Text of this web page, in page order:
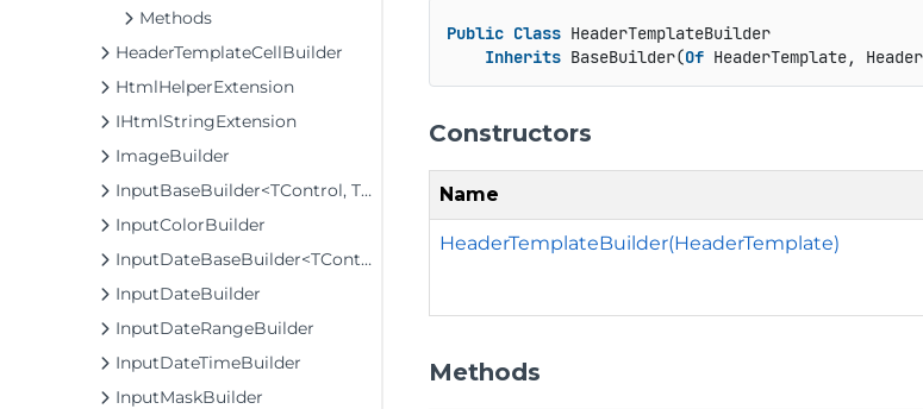
Methods
HeaderTemplateCellBuilder
HtmlHelperExtension
IHtmlStringExtension
ImageBuilder
InputBaseBuilder<TControl, TBuilder>
InputColorBuilder
InputDateBaseBuilder<TControl, TBuilder>
InputDateBuilder
InputDateRangeBuilder
InputDateTimeBuilder
InputMaskBuilder
Public Class HeaderTemplateBuilder
Inherits BaseBuilder(Of HeaderTemplate,
Constructors
Name
HeaderTemplateBuilder(HeaderTemplate)
Methods